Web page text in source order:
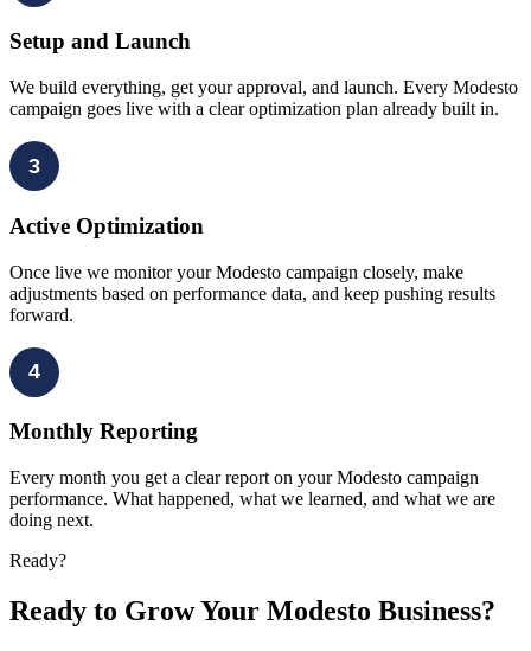
Setup and Launch
We build everything, get your approval, and launch. Every Modesto
campaign goes live with a clear optimization plan already built in.
3
Active Optimization
Once live we monitor your Modesto campaign closely, make
adjustments based on performance data, and keep pushing results
forward.
4
Monthly Reporting
Every month you get a clear report on your Modesto campaign
performance. What happened, what we learned, and what we are
doing next.
Ready?
Ready to Grow Your Modesto Business?